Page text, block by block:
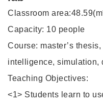
Classroom
Capacity: 10 people
Course: master’s
intelligence, simulation,
Teaching Objectives:
<1> Students learn to